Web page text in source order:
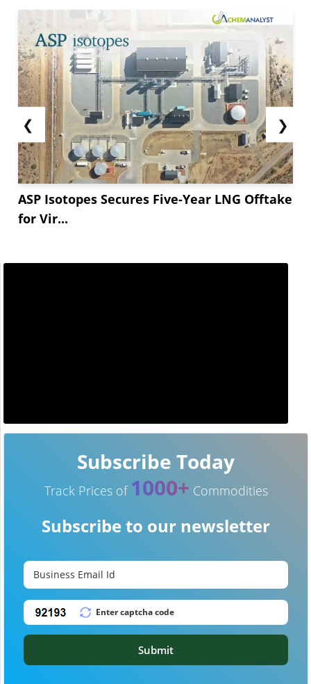
❮
ASP Isotopes Secures Five-Year LNG Offtake
for Vir...
❯
Subscribe Today
Track Prices of 1000+ Commodities
Subscribe to our newsletter
Submit